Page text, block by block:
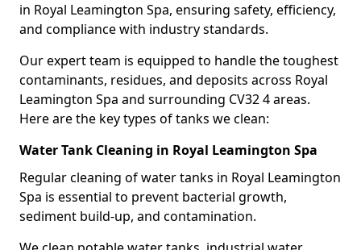
in Royal Leamington Spa, ensuring safety, efficiency,
and compliance with industry standards.
Our expert team is equipped to handle the toughest
contaminants, residues, and deposits across Royal
Leamington Spa and surrounding CV32 4 areas.
Here are the key types of tanks we clean:
Water Tank Cleaning in Royal Leamington Spa
Regular cleaning of water tanks in Royal Leamington
Spa is essential to prevent bacterial growth,
sediment build-up, and contamination.